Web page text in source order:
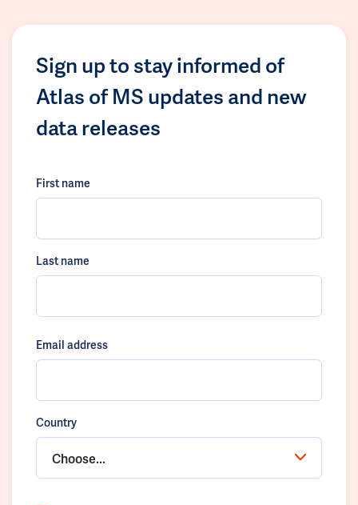
Sign up to stay informed of
Atlas of MS updates and new
data releases
First name
Last name
Email address
Country
Choose...